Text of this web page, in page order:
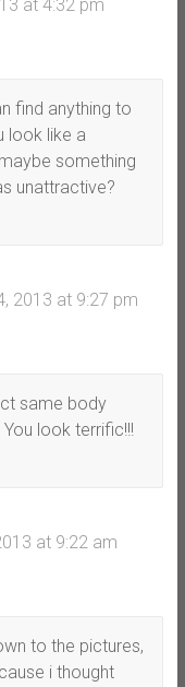
at 4:32 pm
find anything to
look like a
something
unattractive?
2013 at 9:27 pm
same body
look terrific!!!
at 9:22 am
to the pictures,
i thought